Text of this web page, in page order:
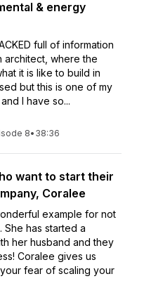
& energy
full of information
architect, where the
it is like to build in
but this is one of my
I have so...
8• 38:36
want to start their
Coralee
example for not
She has started a
her husband and they
Coralee gives us
fear of scaling your